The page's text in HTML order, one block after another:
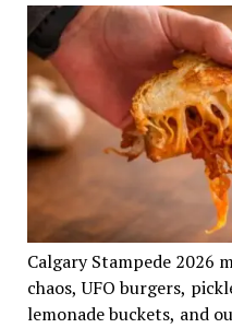
Calgary Stampede 2026
chaos, UFO burgers,
lemonade buckets, and